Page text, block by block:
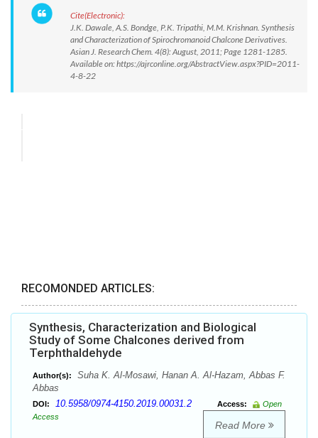
Cite(Electronic):
J.K. Dawale, A.S. Bondge, P.K. Tripathi, M.M. Krishnan. Synthesis
and Characterization of Spirochromanoid Chalcone Derivatives.
Asian J. Research Chem. 4(8): August, 2011; Page 1281-1285.
Available on: https://ajrconline.org/AbstractView.aspx?PID=2011-
4-8-22
RECOMONDED ARTICLES:
Synthesis, Characterization and Biological
Study of Some Chalcones derived from
Terphthaldehyde
Author(s):
Suha K. Al-Mosawi, Hanan A. Al-Hazam, Abbas F.
Abbas
DOI: 10.5958/0974-4150.2019.00031.2 Access:
Open
Access
Read More